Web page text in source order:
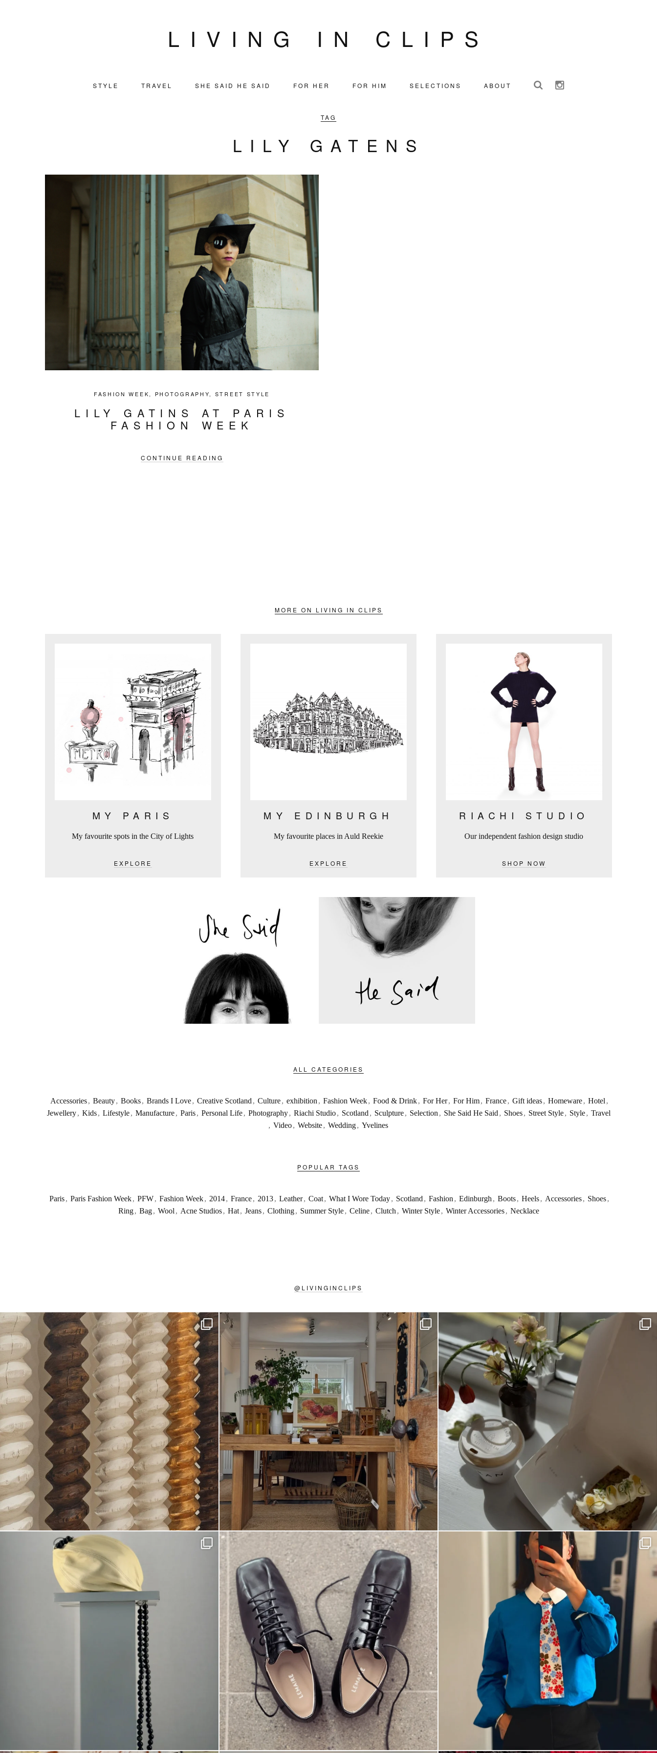
LIVING IN CLIPS
STYLE TRAVEL SHE SAID HE SAID FOR HER FOR HIM SELECTIONS ABOUT
TAG
LILY GATENS
FASHION WEEK , PHOTOGRAPHY, STREET STYLE
LILY GATINS AT PARIS
FASHION WEEK
CONTINUE READING
MORE ON LIVING IN CLIPS
MY PARIS
My favourite spots in the City of Lights
EXPLORE
MY EDINBURGH
My favourite places in Auld Reekie
EXPLORE
RIACHI STUDIO
Our independent fashion design studio
SHOP NOW
ALL CATEGORIES
Accessories , Beauty , Books , Brands I Love , Creative Scotland , Culture , exhibition , Fashion Week , Food & Drink , For Her , For Him , France , Gift ideas , Homeware , Hotel ,
Jewellery , Kids , Lifestyle , Manufacture , Paris , Personal Life , Photography , Riachi Studio , Scotland , Sculpture , Selection , She Said He Said , Shoes , Street Style , Style , Travel
, Video , Website , Wedding , Yvelines
POPULAR TAGS
Paris , Paris Fashion Week , PFW , Fashion Week , 2014 , France , 2013 , Leather , Coat , What I Wore Today , Scotland , Fashion , Edinburgh , Boots , Heels , Accessories , Shoes ,
Ring , Bag , Wool , Acne Studios , Hat , Jeans , Clothing , Summer Style , Celine , Clutch , Winter Style , Winter Accessories , Necklace
@ LIVINGINCLIPS